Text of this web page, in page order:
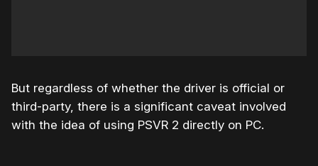
But regardless of whether the driver is official or
third-party, there is a significant caveat involved
with the idea of using PSVR 2 directly on PC.